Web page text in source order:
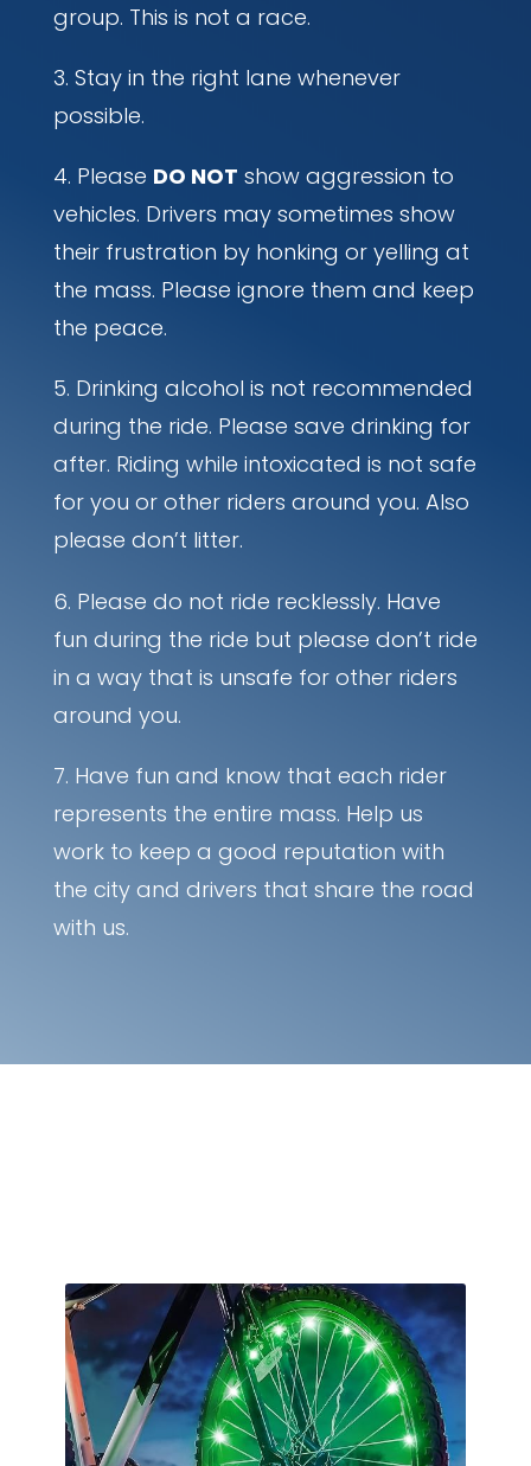
group. This is not a race.
Stay in the right lane whenever
possible.
Please DO NOT show aggression to
vehicles. Drivers may sometimes show
their frustration by honking or yelling at
the mass. Please ignore them and keep
the peace.
Drinking alcohol is not recommended
during the ride. Please save drinking for
after. Riding while intoxicated is not safe
for you or other riders around you. Also
please don’t litter.
Please do not ride recklessly. Have
fun during the ride but please don’t ride
in a way that is unsafe for other riders
around you.
Have fun and know that each rider
represents the entire mass. Help us
work to keep a good reputation with
the city and drivers that share the road
with us.